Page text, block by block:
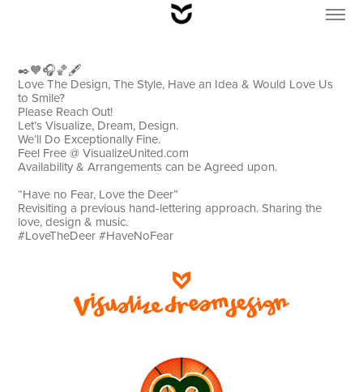
✒️🧡🎧🏀🖋
Love The Design, The Style, Have an Idea & Would Love Us
to Smile?
Please Reach Out!
Let’s Visualize, Dream, Design.
We’ll Do Exceptionally Fine.
Feel Free @ VisualizeUnited.com
Availability & Arrangements can be Agreed upon.
“Have no Fear, Love the Deer”
Revisiting a previous hand-lettering approach. Sharing the
love, design & music.
#LoveTheDeer #HaveNoFear